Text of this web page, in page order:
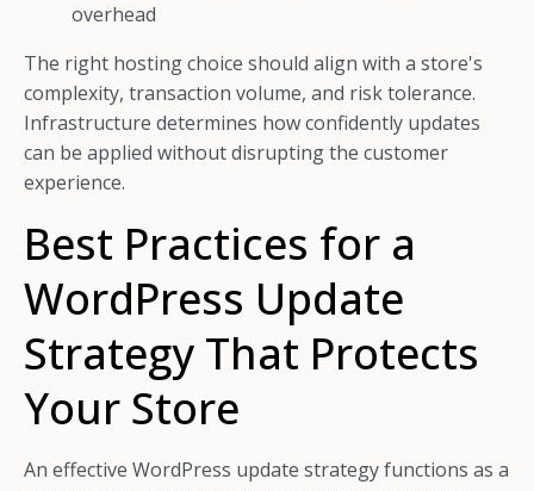
overhead
The right hosting choice should align with a store's
complexity, transaction volume, and risk tolerance.
Infrastructure determines how confidently updates
can be applied without disrupting the customer
experience.
Best Practices for a
WordPress Update
Strategy That Protects
Your Store
An effective WordPress update strategy functions as a